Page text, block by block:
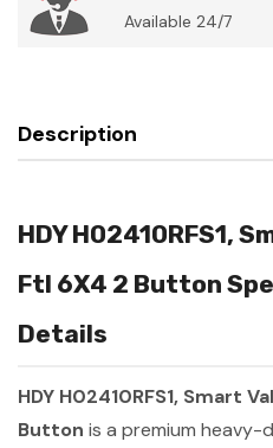
Available 24/7
Description
HDY H02410RFS1,
Ftl 6X4 2 Button
Details
HDY H02410RFS1, Smart
Button is a premium